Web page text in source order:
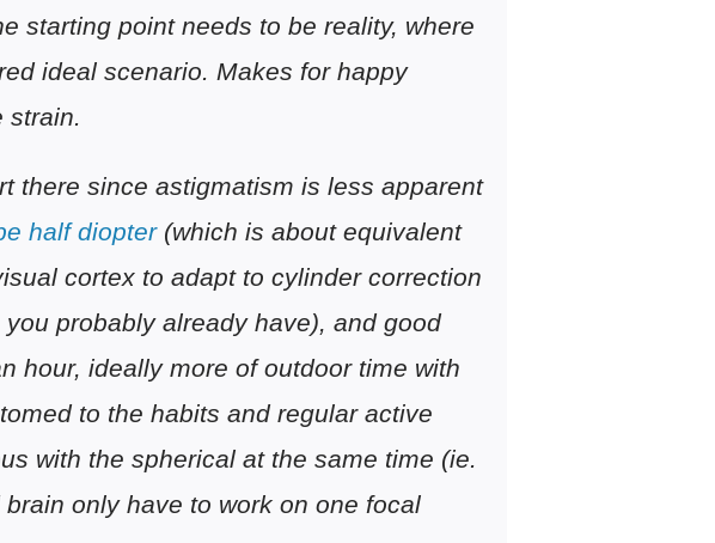
starting point needs to be reality, where
ideal scenario. Makes for happy
strain.
there since astigmatism is less apparent
half diopter(which is about equivalent
cortex to adapt to cylinder correction
probably already have), and good
hour, ideally more of outdoor time with
to the habits and regular active
with the spherical at the same time (ie.
only have to work on one focal